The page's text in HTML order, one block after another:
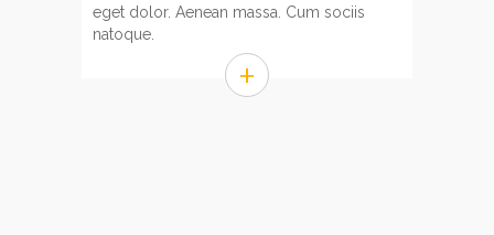
eget dolor. Aenean massa. Cum sociis
natoque.
+